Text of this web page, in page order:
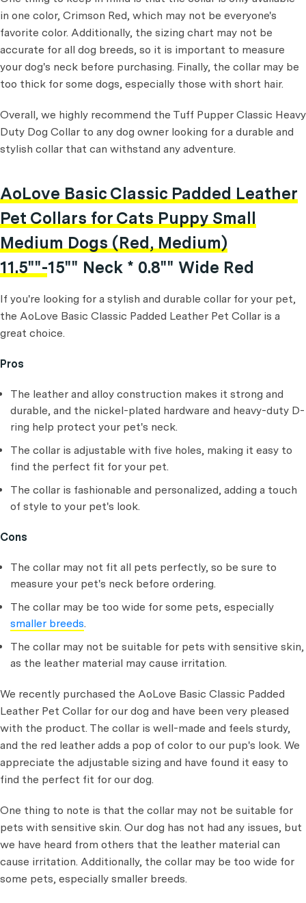
in one color, Crimson Red, which may not be everyone's
favorite color. Additionally, the sizing chart may not be
accurate for all dog breeds, so it is important to measure
your dog's neck before purchasing. Finally, the collar may be
too thick for some dogs, especially those with short hair.
Overall, we highly recommend the Tuff Pupper Classic Heavy
Duty Dog Collar to any dog owner looking for a durable and
stylish collar that can withstand any adventure.
AoLove Basic Classic Padded Leather
Pet Collars for Cats Puppy Small
Medium Dogs (Red, Medium)
11.5""-15"" Neck * 0.8"" Wide Red
If you're looking for a stylish and durable collar for your pet,
the AoLove Basic Classic Padded Leather Pet Collar is a
great choice.
Pros
The leather and alloy construction makes it strong and
durable, and the nickel-plated hardware and heavy-duty D-
ring help protect your pet's neck.
The collar is adjustable with five holes, making it easy to
find the perfect fit for your pet.
The collar is fashionable and personalized, adding a touch
of style to your pet's look.
Cons
The collar may not fit all pets perfectly, so be sure to
measure your pet's neck before ordering.
The collar may be too wide for some pets, especially
smaller breeds.
The collar may not be suitable for pets with sensitive skin,
as the leather material may cause irritation.
We recently purchased the AoLove Basic Classic Padded
Leather Pet Collar for our dog and have been very pleased
with the product. The collar is well-made and feels sturdy,
and the red leather adds a pop of color to our pup's look. We
appreciate the adjustable sizing and have found it easy to
find the perfect fit for our dog.
One thing to note is that the collar may not be suitable for
pets with sensitive skin. Our dog has not had any issues, but
we have heard from others that the leather material can
cause irritation. Additionally, the collar may be too wide for
some pets, especially smaller breeds.